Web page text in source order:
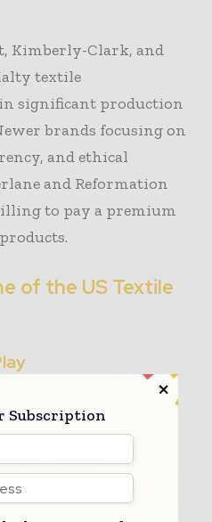
Kimberly-Clark, and
textile
significant production
brands focusing on
and ethical
and Reformation
to pay a premium
of the US Textile
is
industrial
history. Decline
in the
shifted
Subscription